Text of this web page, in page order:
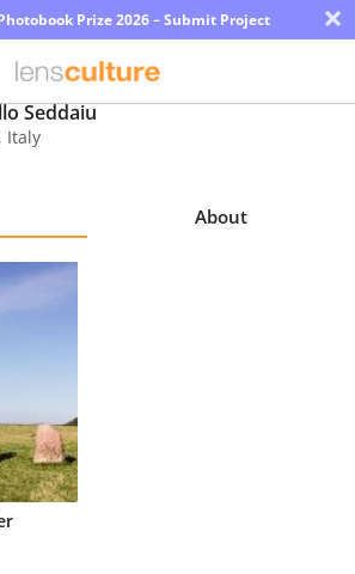
Prize 2026 – Submit Project ×
Seddaiu
, Italy
About